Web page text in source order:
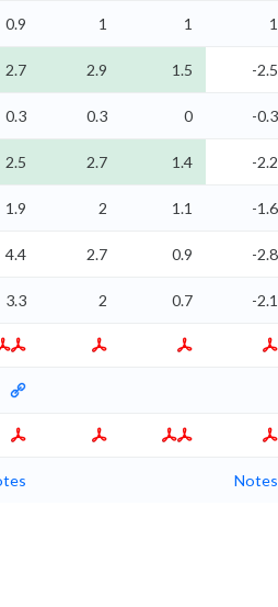
0.9 1 1 1
2.7 2.9 1.5 -2.5
0.3 0.3 0 -0.3
2.5 2.7 1.4 -2.2
1.9 2 1.1 -1.6
4.4 2.7 0.9 -2.8
3.3 2 0.7 -2.1
Notes